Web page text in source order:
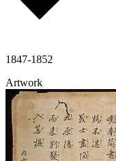
1847-1852
Artwork